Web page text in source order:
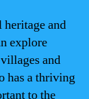
and
explore
and
has a thriving
to the